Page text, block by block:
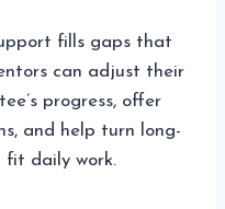
fills gaps that
can adjust their
progress, offer
and help turn long-
daily work.